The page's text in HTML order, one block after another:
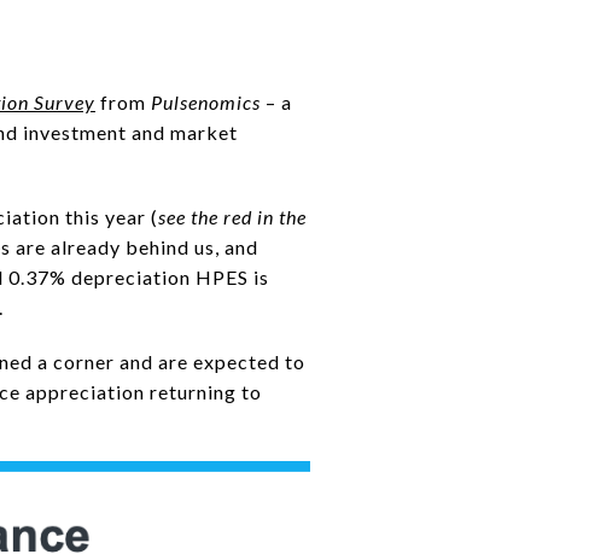
Survey from Pulsenomics – a
investment and market
this year (see the red in the
are already behind us, and
depreciation HPES is
a corner and are expected to
appreciation returning to